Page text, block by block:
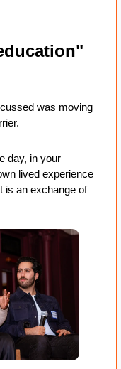
was moving
day, in your
lived experience
is an exchange of